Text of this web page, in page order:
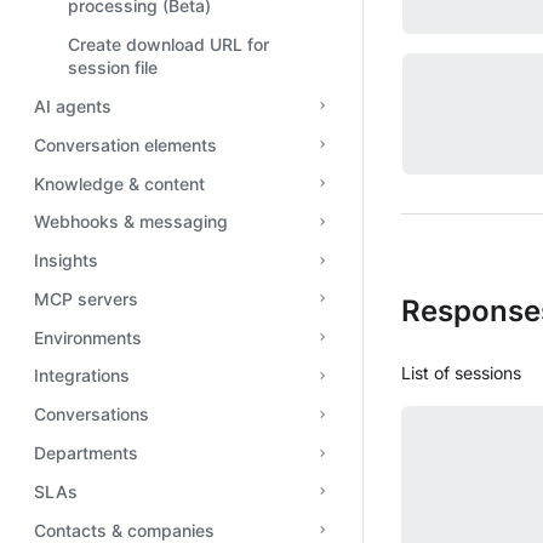
processing (Beta)
Create download URL for
session file
AI agents
Conversation elements
Knowledge & content
Webhooks & messaging
Insights
MCP servers
Environments
Integrations
Conversations
Departments
SLAs
Contacts & companies
List of sessions